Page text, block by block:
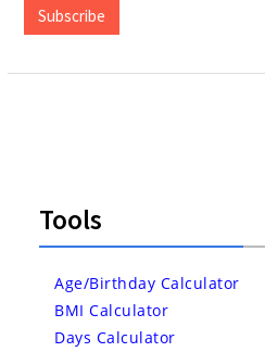
Subscribe
Tools
Age/Birthday Calculator
BMI Calculator
Days Calculator